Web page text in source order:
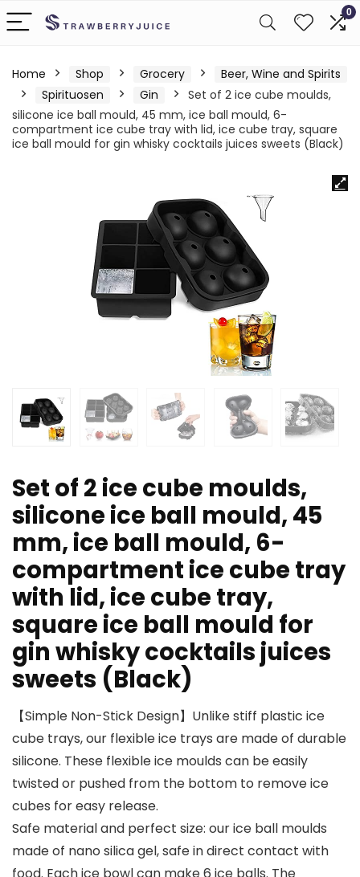
0
Home Shop Grocery
Beer, Wine and Spirits
Spirituosen
Gin
Set of 2 ice cube moulds,
silicone ice ball mould, 45 mm, ice ball mould, 6-
compartment ice cube tray with lid, ice cube tray, square
ice ball mould for gin whisky cocktails juices sweets (Black)
Set of 2 ice cube moulds,
silicone ice ball mould, 45
mm, ice ball mould, 6-
compartment ice cube tray
with lid, ice cube tray,
square ice ball mould for
gin whisky cocktails juices
sweets (Black)
【Simple Non-Stick Design】Unlike stiff plastic ice
cube trays, our flexible ice trays are made of durable
silicone. These flexible ice moulds can be easily
twisted or pushed from the bottom to remove ice
cubes for easy release.
Safe material and perfect size: our ice ball moulds
made of nano silica gel, safe in direct contact with